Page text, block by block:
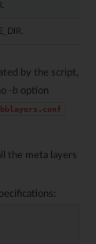
by the script,
-b option
bblayers.conf
the meta layers